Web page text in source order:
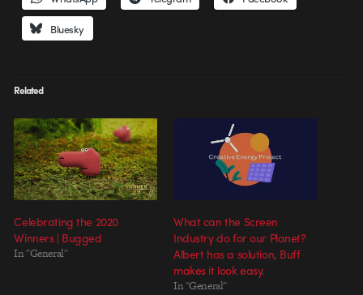
Bluesky
Related
Celebrating the 2020
Winners | Bugged
In "General"
What can the Screen
Industry do for our Planet?
Albert has a solution, Buff
makes it look easy.
In "General"